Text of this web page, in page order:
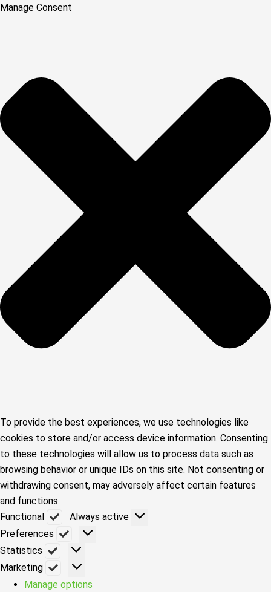
Manage Consent
To provide the best experiences, we use technologies like
cookies to store and/or access device information. Consenting
to these technologies will allow us to process data such as
browsing behavior or unique IDs on this site. Not consenting or
withdrawing consent, may adversely affect certain features
and functions.
Functional
Functional
Always active
Preferences
Preferences
Statistics
Statistics
Marketing
Marketing
Manage options